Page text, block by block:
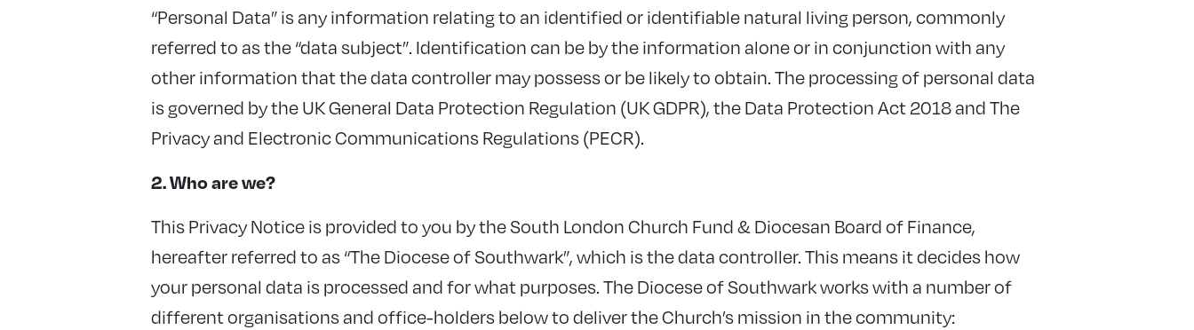
“Personal Data” is any information relating to an identified or identifiable natural living person, commonly
referred to as the “data subject”. Identification can be by the information alone or in conjunction with any
other information that the data controller maypossessor be likely to obtain. The processing of personal data
is governed by the UK General Data Protection Regulation (UK GDPR), the Data Protection Act 2018 and The
Privacy and Electronic Communications Regulations (PECR).
2. Who are we?
This Privacy Notice is provided to you by the South London Church Fund & Diocesan Board of Finance,
hereafter referred to as “The Diocese of Southwark”, which is the data controller. This means it decides how
your personal data is processed and for what purposes. The Diocese of Southwark works with a number of
different organisations and office-holders below to deliver the Church’s mission in the community: